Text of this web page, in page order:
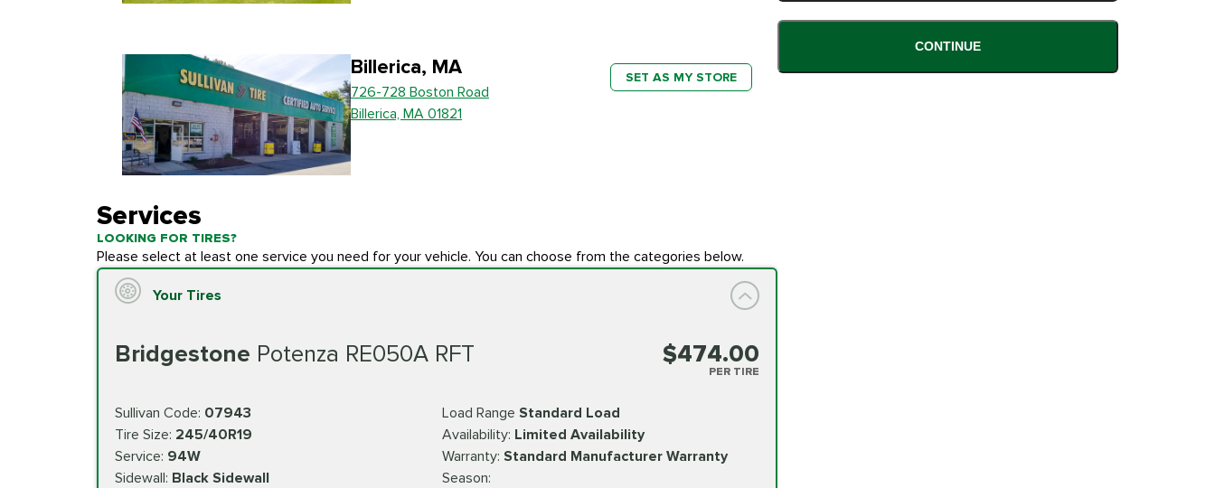
Billerica, MA
726-728 Boston Road
Billerica, MA 01821
SET AS MY STORE
Services
LOOKING FOR TIRES?
Please select at least one service you need for your vehicle. You can choose from the categories below.
Your Tires
Bridgestone Potenza RE050A RFT $474.00
PER TIRE
Sullivan Code: 07943
Tire Size: 245/40R19
Service: 94W
Sidewall: Black Sidewall
Load Range Standard Load
Availability: Limited Availability
Warranty: Standard Manufacturer Warranty
Season:
CONTINUE